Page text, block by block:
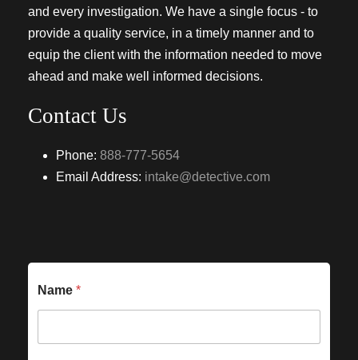
and every investigation. We have a single focus - to
provide a quality service, in a timely manner and to
equip the client with the information needed to move
ahead and make well informed decisions.
Contact Us
Phone: 888-777-5654
Email Address: intake@detective.com
Name *